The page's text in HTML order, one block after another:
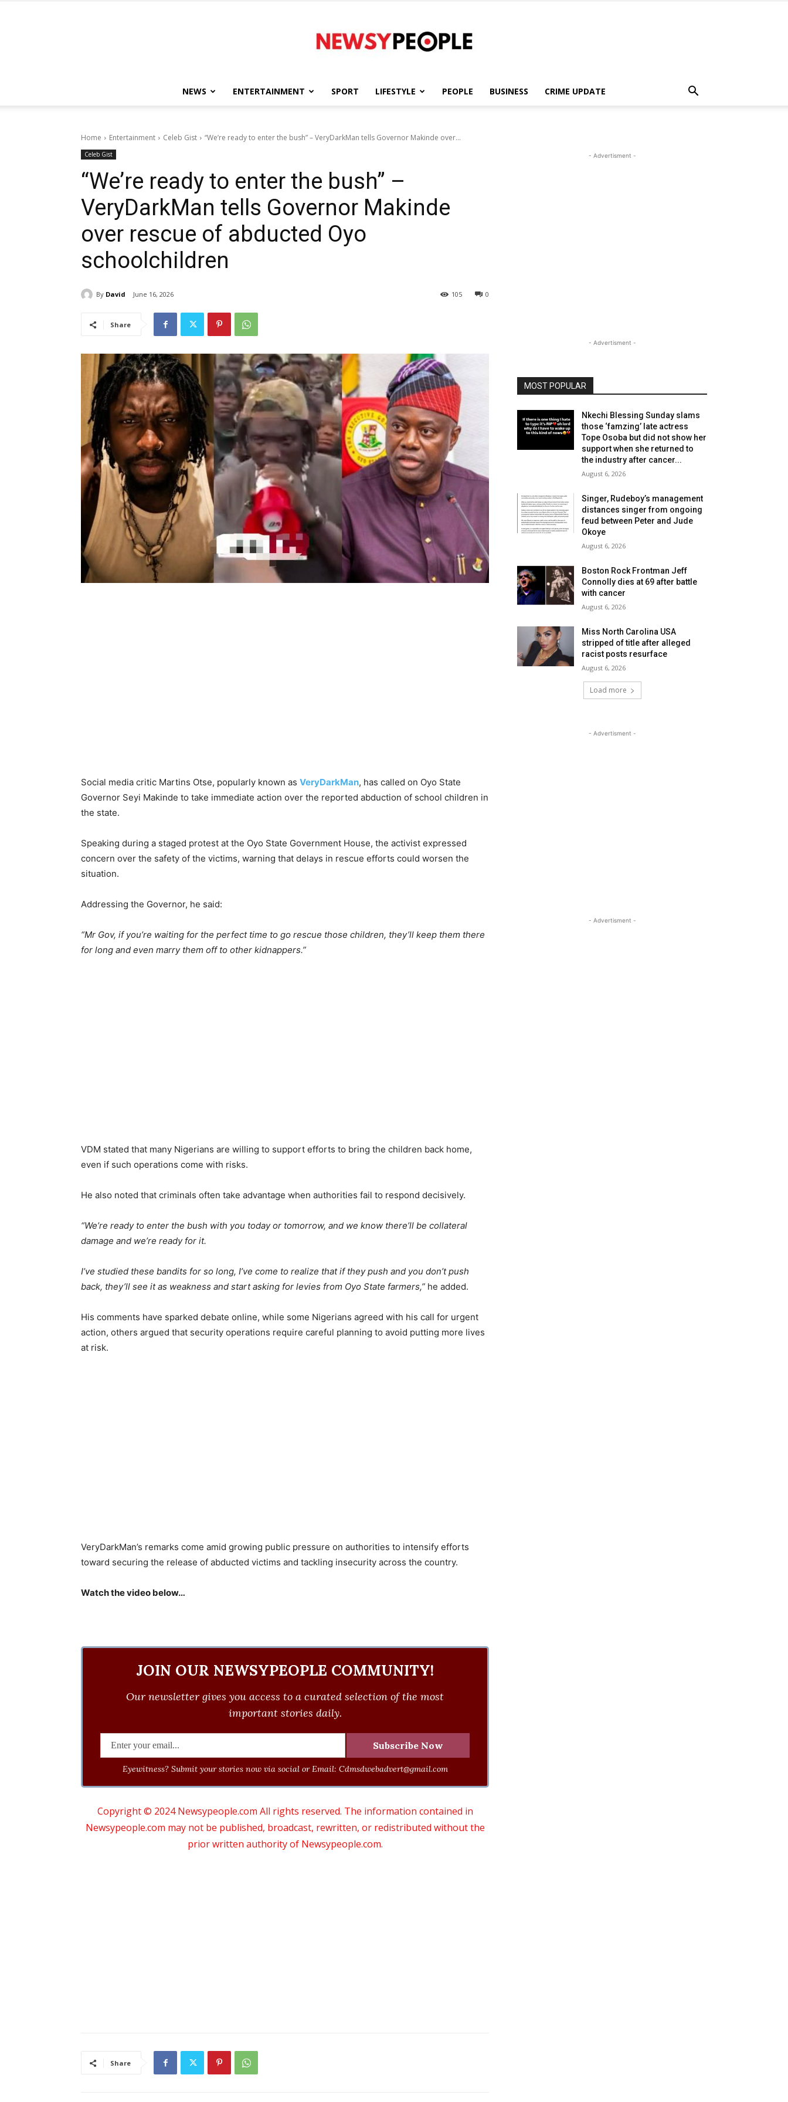
People
NEWS ENTERTAINMENT SPORT LIFESTYLE PEOPLE BUSINESS CRIME UPDATE
Home Entertainment Celeb Gist “We’re ready to enter the bush” – VeryDarkMan tells Governor Makinde over...
Celeb Gist
“We’re ready to enter the bush” –
VeryDarkMan tells Governor Makinde
over rescue of abducted Oyo
schoolchildren
By David June 16, 2026 0
105
Share
Social media critic Martins Otse, popularly known as VeryDarkMan, has called on Oyo State
Governor Seyi Makinde to take immediate action over the reported abduction of school children in
the state.
Speaking during a staged protest at the Oyo State Government House, the activist expressed
concern over the safety of the victims, warning that delays in rescue efforts could worsen the
situation.
Addressing the Governor, he said:
“Mr Gov, if you’re waiting for the perfect time to go rescue those children, they’ll keep them there
for long and even marry them off to other kidnappers.”
VDM stated that many Nigerians are willing to support efforts to bring the children back home,
even if such operations come with risks.
He also noted that criminals often take advantage when authorities fail to respond decisively.
“We’re ready to enter the bush with you today or tomorrow, and we know there’ll be collateral
damage and we’re ready for it.
I’ve studied these bandits for so long, I’ve come to realize that if they push and you don’t push
back, they’ll see it as weakness and start asking for levies from Oyo State farmers,” he added.
His comments have sparked debate online, while some Nigerians agreed with his call for urgent
action, others argued that security operations require careful planning to avoid putting more lives
at risk.
VeryDarkMan’s remarks come amid growing public pressure on authorities to intensify efforts
toward securing the release of abducted victims and tackling insecurity across the country.
Watch the video below…
JOIN OUR NEWSYPEOPLE COMMUNITY!
Our newsletter gives you access to a curated selection of the most
important stories daily.
Eyewitness? Submit your stories now via social or Email: Cdmsdwebadvert@gmail.com
Copyright © 2024 Newsypeople.com All rights reserved. The information contained in
Newsypeople.com may not be published, broadcast, rewritten, or redistributed without the
prior written authority of Newsypeople.com.
Share
- Advertisment -
- Advertisment -
MOST POPULAR
Nkechi Blessing Sunday slams
those ‘famzing’ late actress
Tope Osoba but did not show her
support when she returned to
the industry after cancer...
August 6, 2026
Singer, Rudeboy’s management
distances singer from ongoing
feud between Peter and Jude
Okoye
August 6, 2026
Boston Rock Frontman Jeff
Connolly dies at 69 after battle
with cancer
August 6, 2026
Miss North Carolina USA
stripped of title after alleged
racist posts resurface
August 6, 2026
Load more
- Advertisment -
- Advertisment -